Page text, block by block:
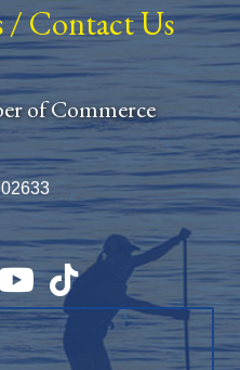
/Contact Us
of Commerce
TikTok